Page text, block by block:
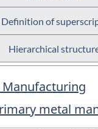
Definition of
Hierarchical
Manufacturing
metal